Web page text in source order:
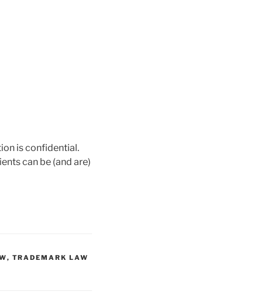
is confidential.
can be (and are)
, TRADEMARK LAW